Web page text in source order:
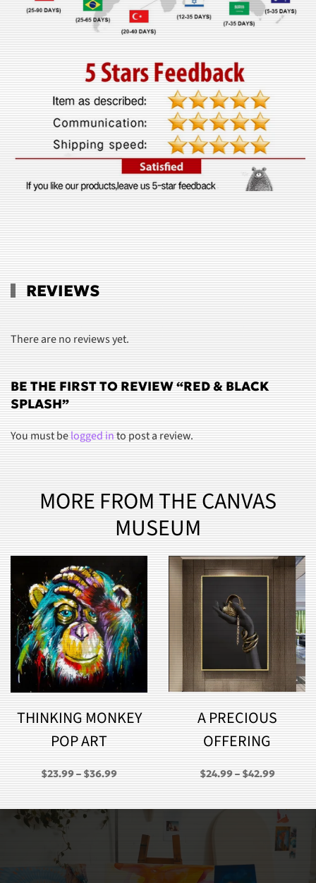
REVIEWS
There are no reviews yet.
BE THE FIRST TO REVIEW “RED & BLACK
SPLASH”
You must belogged into post a review.
MORE FROM THE CANVAS
MUSEUM
THINKING MONKEY
POP ART
$23.99–$36.99PRICE
RANGE:
THROUGH
A PRECIOUS
OFFERING
$24.99–$42.99PRICE
RANGE:
$42.99